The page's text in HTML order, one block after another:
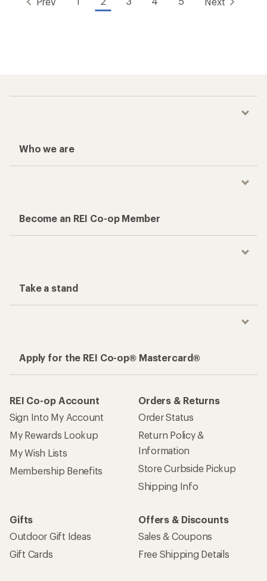
Who we are
Become an REI Co-op Member
Take a stand
Apply for the REI Co-op® Mastercard®
REI Co-op Account
Sign Into My Account
My Rewards Lookup
My Wish Lists
Membership Benefits
Orders & Returns
Order Status
Return Policy &
Information
Store Curbside Pickup
Shipping Info
Gifts
Outdoor Gift Ideas
Gift Cards
Offers & Discounts
Sales & Coupons
Free Shipping Details